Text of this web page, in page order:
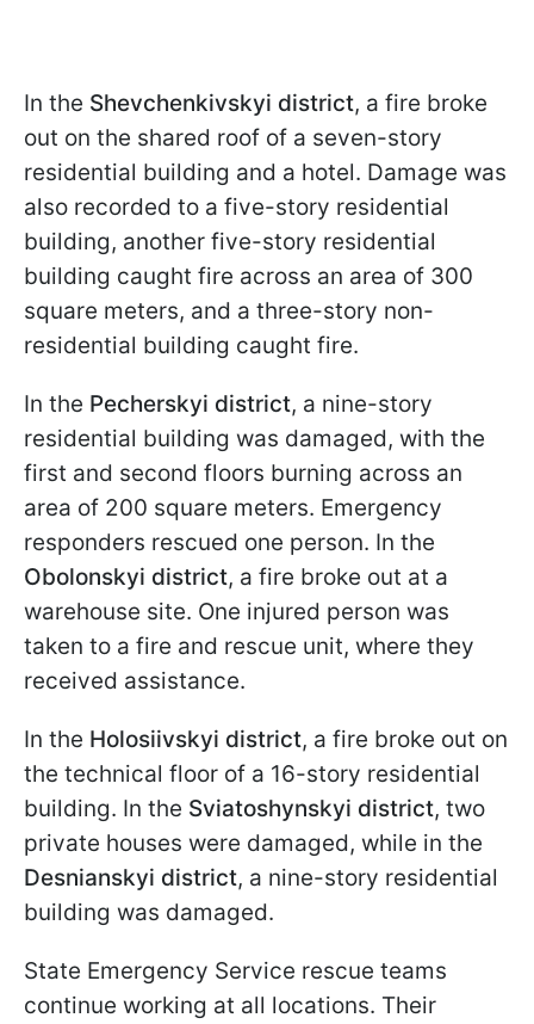
In the Shevchenkivskyi district, a fire broke
out on the shared roof of a seven-story
residential building and a hotel. Damage was
also recorded to a five-story residential
building, another five-story residential
building caught fire across an area of 300
square meters, and a three-story non-
residential building caught fire.
In the Pecherskyi district, a nine-story
residential building was damaged, with the
first and second floors burning across an
area of 200 square meters. Emergency
responders rescued one person. In the
Obolonskyi district, a fire broke out at a
warehouse site. One injured person was
taken to a fire and rescue unit, where they
received assistance.
In the Holosiivskyi district, a fire broke out on
the technical floor of a 16-story residential
building. In the Sviatoshynskyi district, two
private houses were damaged, while in the
Desnianskyi district, a nine-story residential
building was damaged.
State Emergency Service rescue teams
continue working at all locations. Their